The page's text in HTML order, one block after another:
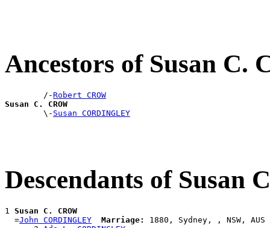
Ancestors of Susan C.
        /-
Robert CROW
Susan C. CROW
\- Susan CORDINGLEY
Descendants of Susan
1 Susan C. CROW
  =
John CORDINGLEY Marriage:
1880, Sydney, , NSW, AUS